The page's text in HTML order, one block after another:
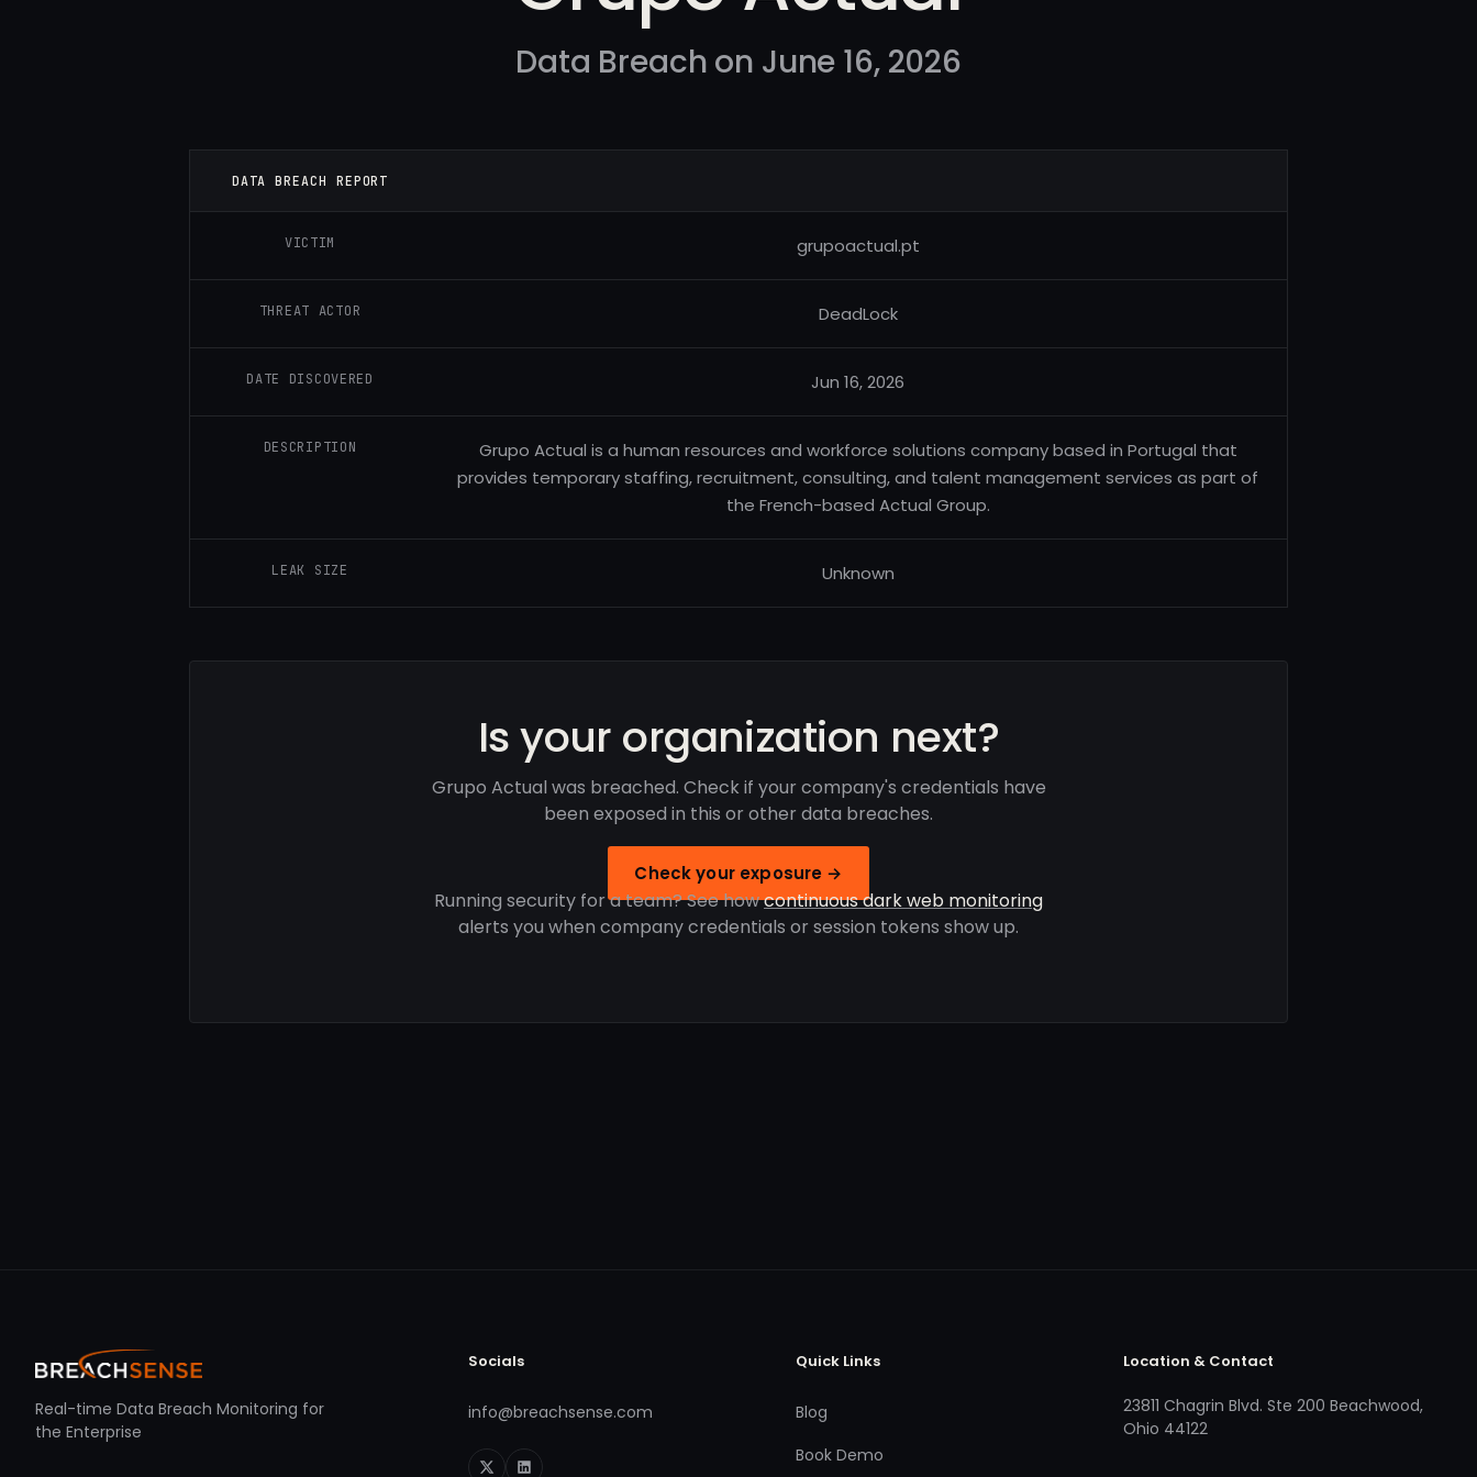
Data Breach on June 16, 2026
DATA BREACH REPORT
VICTIM grupoactual.pt
THREAT ACTOR DeadLock
DATE DISCOVERED Jun 16, 2026
DESCRIPTION
Grupo Actual is a human resources and workforce solutions company based in Portugal that
provides temporary staffing, recruitment, consulting, and talent management services as part of
the French-based Actual Group.
LEAK SIZE Unknown
Is your organization next?
Grupo Actual was breached. Check if your company's credentials have
been exposed in this or other data breaches.
Check your exposure →
Running security for a team? See howcontinuous dark web monitoring
alerts you when company credentials or session tokens show up.
Real-time Data Breach Monitoring for
the Enterprise
Socials
info@breachsense.com
Quick Links
Blog
Book Demo
Location & Contact
23811 Chagrin Blvd. Ste 200 Beachwood,
Ohio 44122